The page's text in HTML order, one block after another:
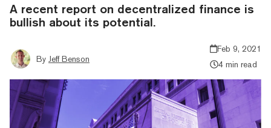
A recent report on decentralized finance is
bullish about its potential.
By Jeff Benson
Feb 9, 2021
4 min read